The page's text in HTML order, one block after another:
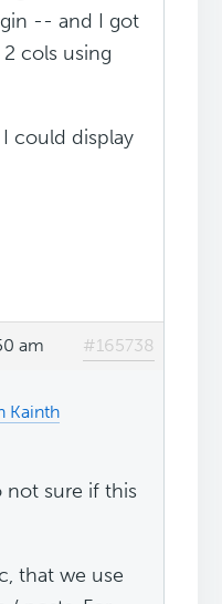
-- and I got
cols using
could display
am #165738
Kainth
not sure if this
that we use